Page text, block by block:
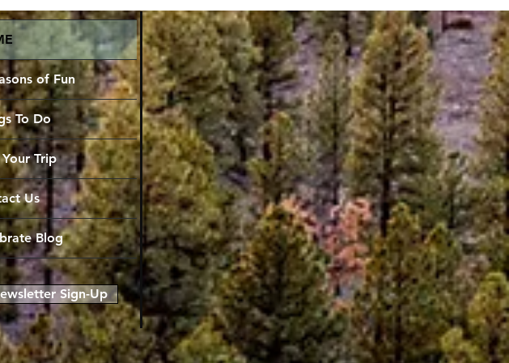
of Fun
To Do
Trip
Us
Blog
Sign-Up